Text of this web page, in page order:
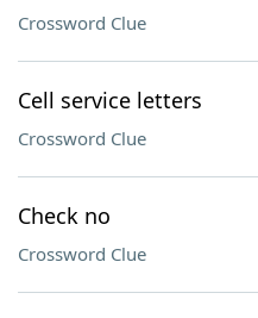
Crossword Clue
Cell service letters
Crossword Clue
Check no
Crossword Clue